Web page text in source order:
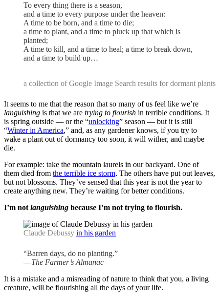
To every thing there is a season,
and a time to every purpose under the heaven:
A time to be born, and a time to die;
a time to plant, and a time to pluck up that which is
planted;
A time to kill, and a time to heal; a time to break down,
and a time to build up…
a collection of Google Image Search results for dormant plants
It seems to me that the reason that so many of us feel like we’re
languishing is that we are trying to flourish in terrible conditions. It
is spring outside — or the “unlocking” season — but it is still
“Winter in America,” and, as any gardener knows, if you try to
wake a plant out of dormancy too soon, it will wither, and maybe
die.
For example: take the mountain laurels in our backyard. One of
them died from the terrible ice storm. The others have put out leaves,
but not blossoms. They’ve sensed that this year is not the year to
create anything new. They’re waiting for better conditions.
I’m not languishing because I’m not trying to flourish.
Claude Debussy in his garden
“Barren days, do no planting.”
—The Farmer’s Almanac
It is a mistake and a misreading of nature to think that you, a living
creature, will be flourishing all the days of your life.